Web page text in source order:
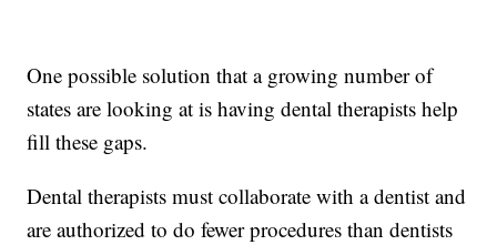
One possible solution that a growing number of
states are looking at is having dental therapists help
fill these gaps.
Dental therapists must collaborate with a dentist and
are authorized to do fewer procedures than dentists